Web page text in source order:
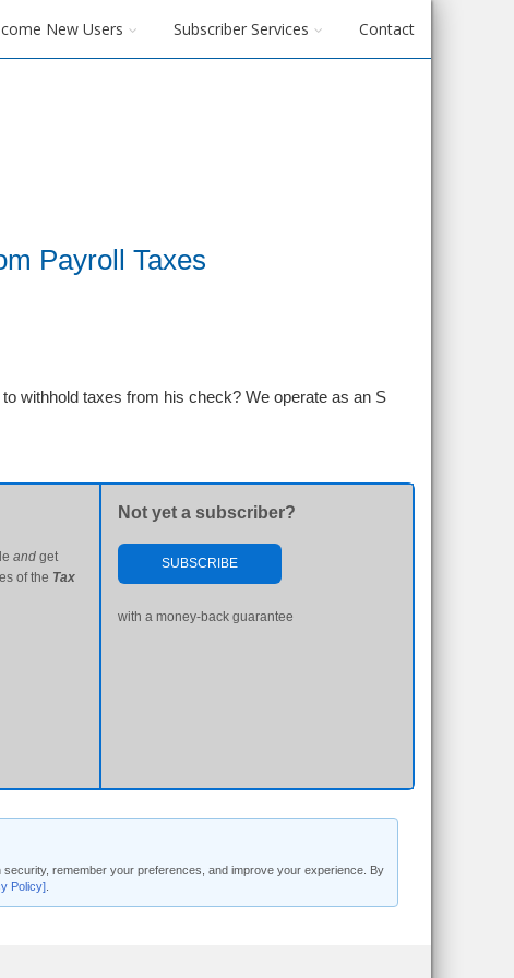
New Users Subscriber Services Contact
Payroll Taxes
withhold taxes from his check? We operate as an S
and get
of the Tax
Not yet a subscriber?
SUBSCRIBE
with a money-back guarantee
remember your preferences, and improve your experience. By
Policy]